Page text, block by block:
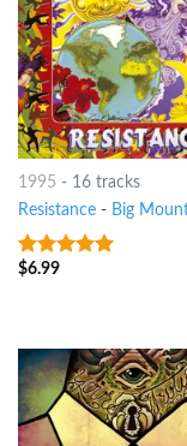
1995 - 16 tracks
Resistance- Big
6out of 5
$6.99